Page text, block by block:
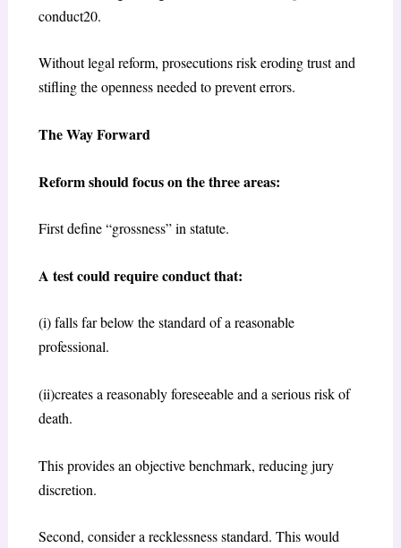
conduct20.
Without legal reform, prosecutions risk eroding trust and
stifling the openness needed to prevent errors.
The Way Forward
Reform should focus on the three areas:
First define “grossness” in statute.
A test could require conduct that:
(i) falls far below the standard of a reasonable
professional.
(ii)creates a reasonably foreseeable and a serious risk of
death.
This provides an objective benchmark, reducing jury
discretion.
Second, consider a recklessness standard. This would